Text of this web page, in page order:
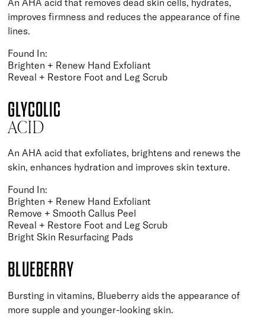
An AHA acid that removes dead skin cells, hydrates,
improves firmness and reduces the appearance of fine
lines.
Found In:
Brighten + Renew Hand Exfoliant
Reveal + Restore Foot and Leg Scrub
GLYCOLIC
ACID
An AHA acid that exfoliates, brightens and renews the
skin, enhances hydration and improves skin texture.
Found In:
Brighten + Renew Hand Exfoliant
Remove + Smooth Callus Peel
Reveal + Restore Foot and Leg Scrub
Bright Skin Resurfacing Pads
BLUEBERRY
Bursting in vitamins, Blueberry aids the appearance of
more supple and younger-looking skin.